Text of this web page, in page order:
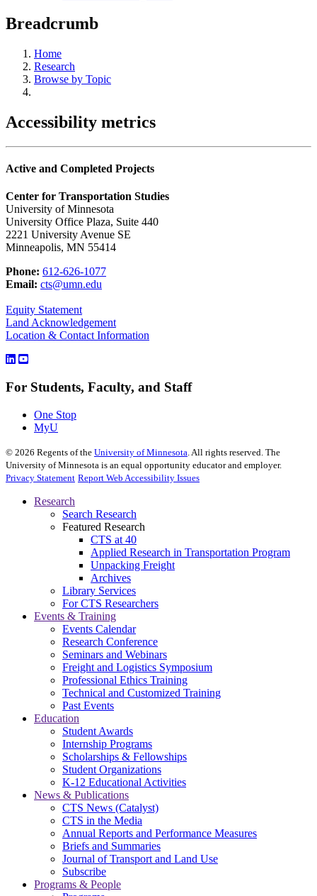
Breadcrumb
Home
Research
Browse by Topic
Accessibility metrics
Active and Completed Projects
Center for Transportation Studies
University of Minnesota
University Office Plaza, Suite 440
2221 University Avenue SE
Minneapolis, MN 55414
Phone: 612-626-1077
Email: cts@umn.edu
Equity Statement
Land Acknowledgement
Location & Contact Information
For Students, Faculty, and Staff
One Stop
MyU
© 2026 Regents of the University of Minnesota . All rights reserved. The
University of Minnesota is an equal opportunity educator and employer.
Privacy Statement Report Web Accessibility Issues
Research
Search Research
Featured Research
CTS at 40
Applied Research in Transportation Program
Unpacking Freight
Archives
Library Services
For CTS Researchers
Events & Training
Events Calendar
Research Conference
Seminars and Webinars
Freight and Logistics Symposium
Professional Ethics Training
Technical and Customized Training
Past Events
Education
Student Awards
Internship Programs
Scholarships & Fellowships
Student Organizations
K-12 Educational Activities
News & Publications
CTS News (Catalyst)
CTS in the Media
Annual Reports and Performance Measures
Briefs and Summaries
Journal of Transport and Land Use
Subscribe
Programs & People